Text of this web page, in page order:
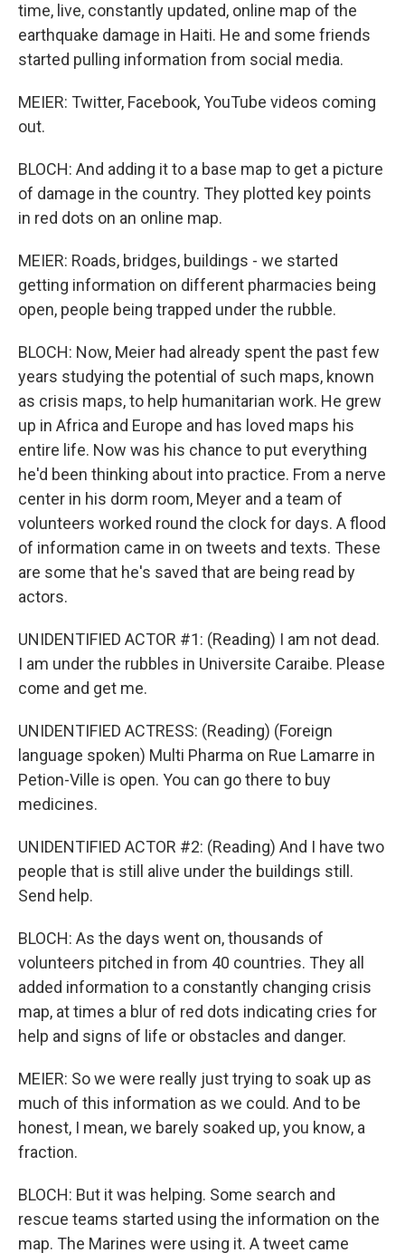
time, live, constantly updated, online map of the
earthquake damage in Haiti. He and some friends
started pulling information from social media.
MEIER: Twitter, Facebook, YouTube videos coming
out.
BLOCH: And adding it to a base map to get a picture
of damage in the country. They plotted key points
in red dots on an online map.
MEIER: Roads, bridges, buildings - we started
getting information on different pharmacies being
open, people being trapped under the rubble.
BLOCH: Now, Meier had already spent the past few
years studying the potential of such maps, known
as crisis maps, to help humanitarian work. He grew
up in Africa and Europe and has loved maps his
entire life. Now was his chance to put everything
he'd been thinking about into practice. From a nerve
center in his dorm room, Meyer and a team of
volunteers worked round the clock for days. A flood
of information came in on tweets and texts. These
are some that he's saved that are being read by
actors.
UNIDENTIFIED ACTOR #1: (Reading) I am not dead.
I am under the rubbles in Universite Caraibe. Please
come and get me.
UNIDENTIFIED ACTRESS: (Reading) (Foreign
language spoken) Multi Pharma on Rue Lamarre in
Petion-Ville is open. You can go there to buy
medicines.
UNIDENTIFIED ACTOR #2: (Reading) And I have two
people that is still alive under the buildings still.
Send help.
BLOCH: As the days went on, thousands of
volunteers pitched in from 40 countries. They all
added information to a constantly changing crisis
map, at times a blur of red dots indicating cries for
help and signs of life or obstacles and danger.
MEIER: So we were really just trying to soak up as
much of this information as we could. And to be
honest, I mean, we barely soaked up, you know, a
fraction.
BLOCH: But it was helping. Some search and
rescue teams started using the information on the
map. The Marines were using it. A tweet came